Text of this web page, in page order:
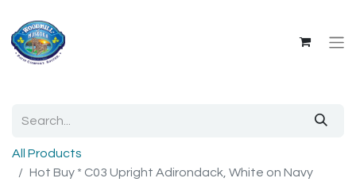
All Products
Hot Buy * C03 Upright Adirondack, White on Navy